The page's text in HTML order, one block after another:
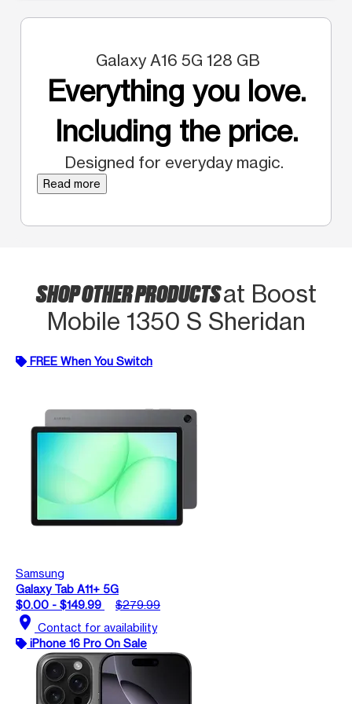
Galaxy A16 5G 128 GB
Everything you love.
Including the price.
Designed for everyday magic.
Read more
SHOP OTHER PRODUCTSat Boost
Mobile 1350 S Sheridan
FREE When You Switch
Samsung
Galaxy Tab A11+ 5G
$0.00 - $149.99
$279.99
location_on Contact for availability
iPhone 16 Pro On Sale